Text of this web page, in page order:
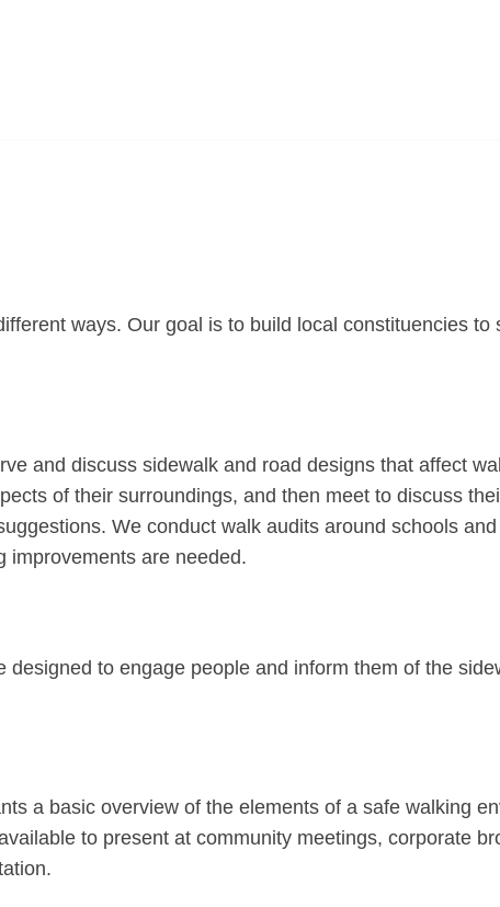
ways. Our goal is to build local constituencies to
and discuss sidewalk and road designs that affect
of their surroundings, and then meet to discuss
We conduct walk audits around schools
improvements are needed.
to engage people and inform them of the
a basic overview of the elements of a safe walking
to present at community meetings, corporate